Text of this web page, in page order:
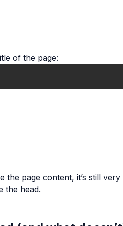
of the page:
the page content, it’s still
the head.